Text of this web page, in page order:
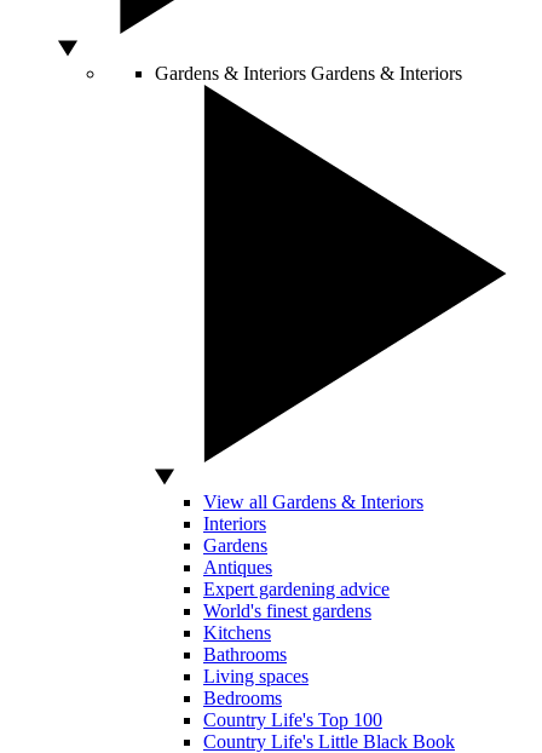
Gardens & Interiors Gardens & Interiors
View all Gardens & Interiors
Interiors
Gardens
Antiques
Expert gardening advice
World's finest gardens
Kitchens
Bathrooms
Living spaces
Bedrooms
Country Life's Top 100
Country Life's Little Black Book